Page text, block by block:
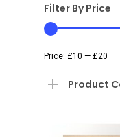
Filter By Price
Price: £10 — £20
Product